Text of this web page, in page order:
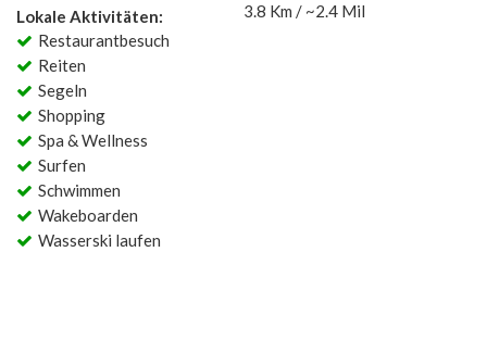
Lokale Aktivitäten:
Restaurantbesuch
Reiten
Segeln
Shopping
Spa & Wellness
Surfen
Schwimmen
Wakeboarden
Wasserski laufen
3.8 Km / ~2.4 Mil